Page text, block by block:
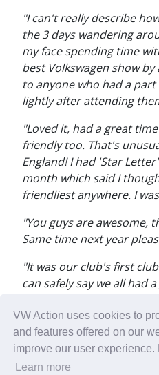
VW Action uses cookies to
and features offered on our
improve our user experience.
Learn more
"I can't really describe
the 3 days wandering
my face spending time
best Volkswagen show
to anyone who had a
lightly after attending
"Loved it, had a great
friendly too. That's
England! I had 'Star
month which said I
friendliest anywhere. I
"You guys are awesome,
Same time next year
"It was our club's first
can safely say we all had
much going on, it was
work this morning. It's
calendar."